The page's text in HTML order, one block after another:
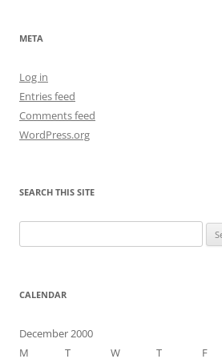
META
Log in
Entries feed
Comments feed
WordPress.org
SEARCH THIS SITE
for:
CALENDAR
December 2000
M
T W T F